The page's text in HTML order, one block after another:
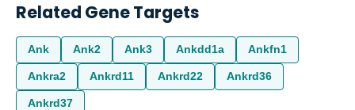
Related Gene Targets
Ank Ank2 Ank3 Ankdd1a Ankfn1
Ankra2 Ankrd11 Ankrd22 Ankrd36
Ankrd37